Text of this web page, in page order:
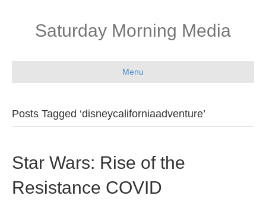
Saturday Morning Media
Menu
Posts Tagged ‘disneycaliforniaadventure’
Star Wars: Rise of the
Resistance COVID